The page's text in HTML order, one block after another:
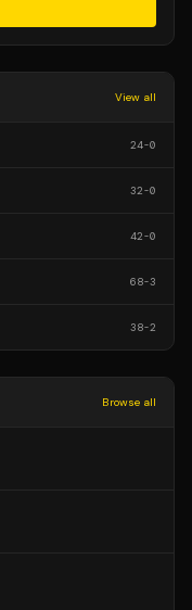
View all
24-0
32-0
42-0
68-3
38-2
Browse all